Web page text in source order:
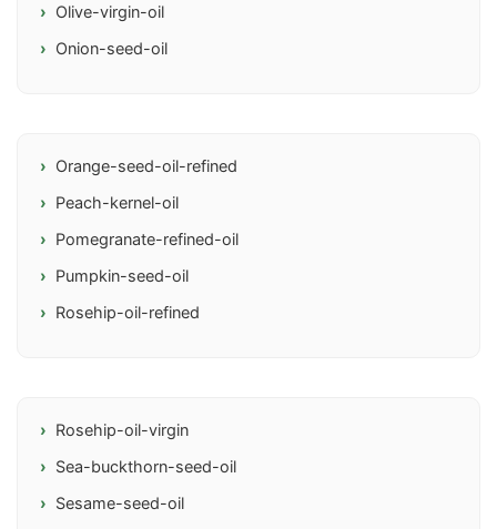
Olive-virgin-oil
Onion-seed-oil
Orange-seed-oil-refined
Peach-kernel-oil
Pomegranate-refined-oil
Pumpkin-seed-oil
Rosehip-oil-refined
Rosehip-oil-virgin
Sea-buckthorn-seed-oil
Sesame-seed-oil